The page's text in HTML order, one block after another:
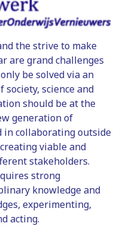
the strive to make
are grand challenges
be solved via an
science and
should be at the
generation of
in collaborating outside
viable and
stakeholders.
strong
knowledge and
experimenting,
acting.